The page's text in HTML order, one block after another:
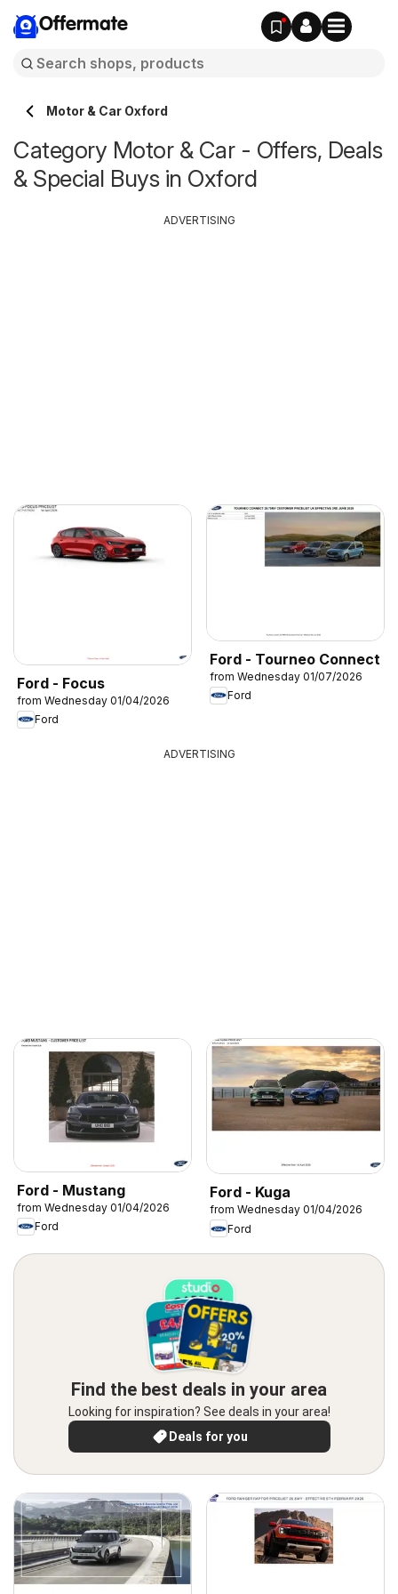
Offermate
Motor & Car Oxford
Category Motor & Car - Offers, Deals
& Special Buys in Oxford
Ford - Focus
from Wednesday 01/04/2026
Ford
Ford - Tourneo Connect
from Wednesday 01/07/2026
Ford
ADVERTISING
ADVERTISING
Ford - Mustang
from Wednesday 01/04/2026
Ford
Ford - Kuga
from Wednesday 01/04/2026
Ford
Find the best deals in your area
Looking for inspiration? See deals in your area!
Deals for you